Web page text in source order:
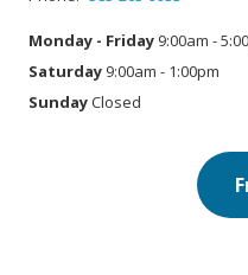
Monday - Friday 9:00am -
Saturday 9:00am - 1:00pm
SundayClosed